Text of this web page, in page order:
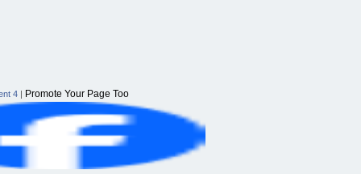
4 | Promote Your Page Too